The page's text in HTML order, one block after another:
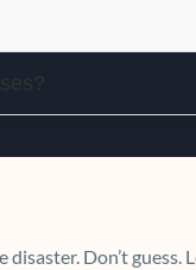
disaster. Don’t guess.